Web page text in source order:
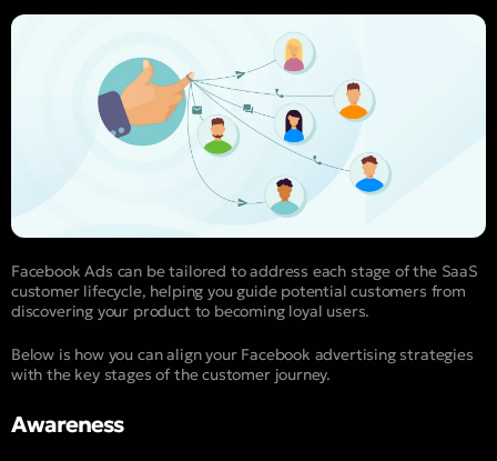
Facebook Ads can be tailored to address each stage of the SaaS
customer lifecycle, helping you guide potential customers from
discovering your product to becoming loyal users.
Below is how you can align your Facebook advertising strategies
with the key stages of the customer journey.
Awareness